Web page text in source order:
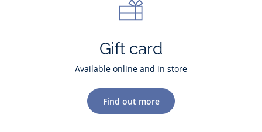
Gift card
Available online and in store
Find out more